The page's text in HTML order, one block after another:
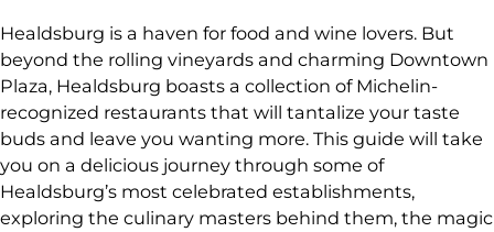
Healdsburg is a haven for food and wine lovers. But
beyond the rolling vineyards and charming Downtown
Plaza, Healdsburg boasts a collection of Michelin-
recognized restaurants that will tantalize your taste
buds and leave you wanting more. This guide will take
you on a delicious journey through some of
Healdsburg’s most celebrated establishments,
exploring the culinary masters behind them, the magic